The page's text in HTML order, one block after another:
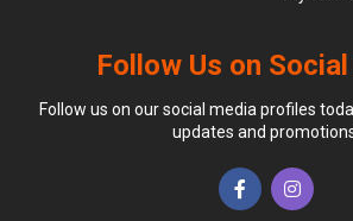
Follow Us on
Follow us on our social media profiles
updates and